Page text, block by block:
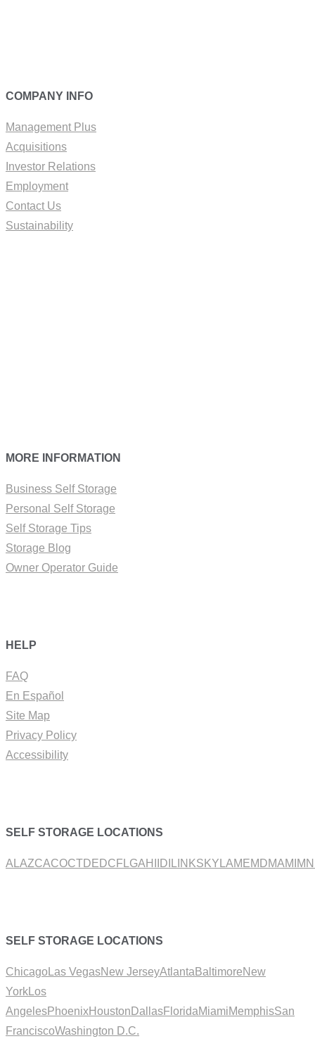
COMPANY INFO
Management Plus
Acquisitions
Investor Relations
Employment
Contact Us
Sustainability
MORE INFORMATION
Business Self Storage
Personal Self Storage
Self Storage Tips
Storage Blog
Owner Operator Guide
HELP
FAQ
En Español
Site Map
Privacy Policy
Accessibility
SELF STORAGE LOCATIONS
AL AZCACOCTDE DC FL GA HI ID IN KS KY LAMEMDMAMI MN
SELF STORAGE LOCATIONS
Chicago Las VegasNew JerseyAtlanta BaltimoreNew
York Los
AngelesPhoenixHouston DallasFloridaMiamiMemphisSan
FranciscoWashington D.C.